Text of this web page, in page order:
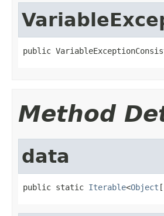
public
Method
data
public static Iterable<Object